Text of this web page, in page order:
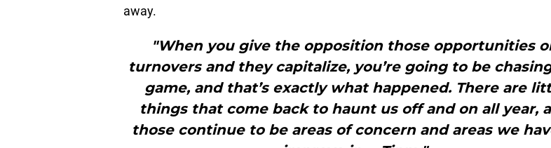
away.
"When you give the opposition those opportunities
turnovers and they capitalize, you’re going to be
game, and that’s exactly what happened. There are
things that come back to haunt us off and on all year,
those continue to be areas of concern and areas we